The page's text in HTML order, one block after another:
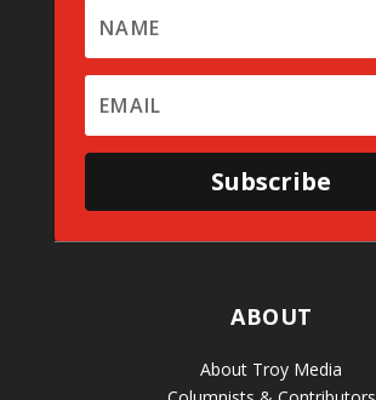
Subscribe
ABOUT
About Troy Media